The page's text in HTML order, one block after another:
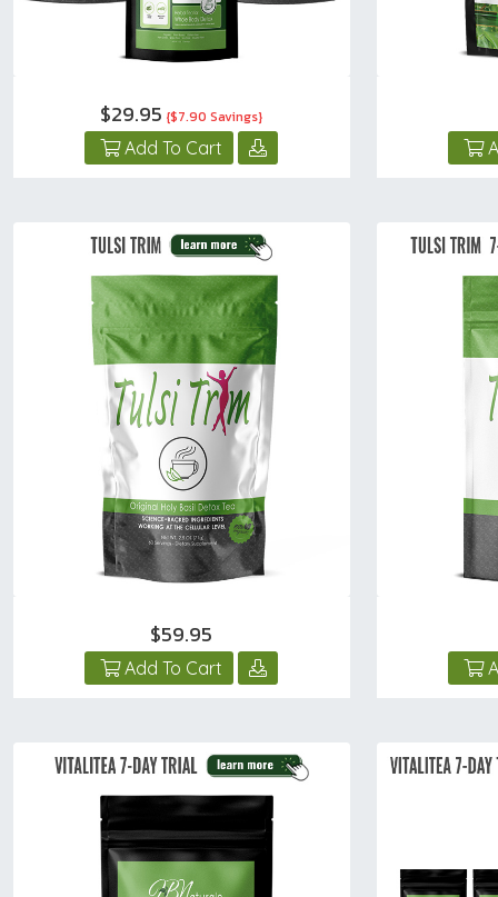
$29.95{$7.90 Savings}
Add To Cart
$59.95
Add To Cart